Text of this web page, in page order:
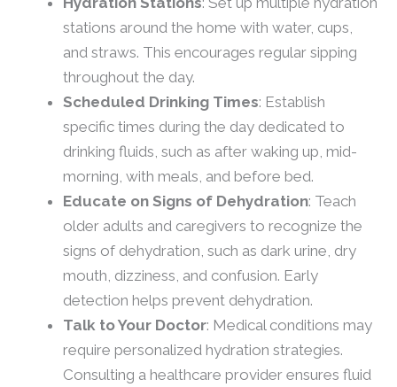
stations around the home with water, cups,
and straws. This encourages regular sipping
throughout the day.
Scheduled Drinking Times: Establish
specific times during the day dedicated to
drinking fluids, such as after waking up, mid-
morning, with meals, and before bed.
Educate on Signs of Dehydration: Teach
older adults and caregivers to recognize the
signs of dehydration, such as dark urine, dry
mouth, dizziness, and confusion. Early
detection helps prevent dehydration.
Talk to Your Doctor: Medical conditions may
require personalized hydration strategies.
Consulting a healthcare provider ensures fluid